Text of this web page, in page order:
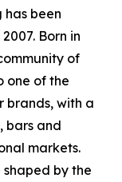
has been
Born in
of
one of the
brands, with a
bars and
markets.
shaped by the